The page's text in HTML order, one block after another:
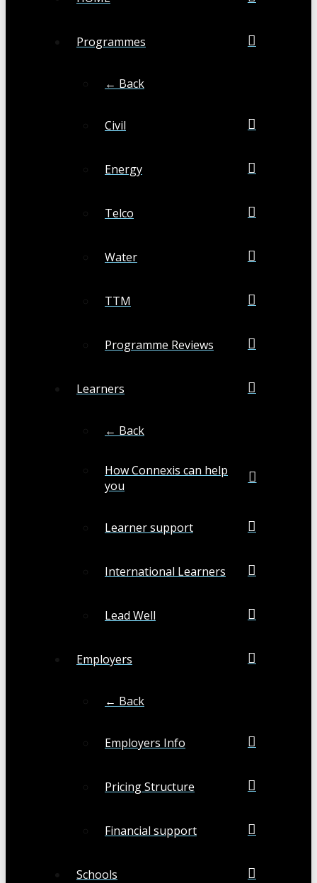
Programmes
← Back
Civil
Energy
Telco
Water
TTM
Programme Reviews
Learners
← Back
How Connexis can help
you
Learner support
International Learners
Lead Well
Employers
← Back
Employers Info
Pricing Structure
Financial support
Schools